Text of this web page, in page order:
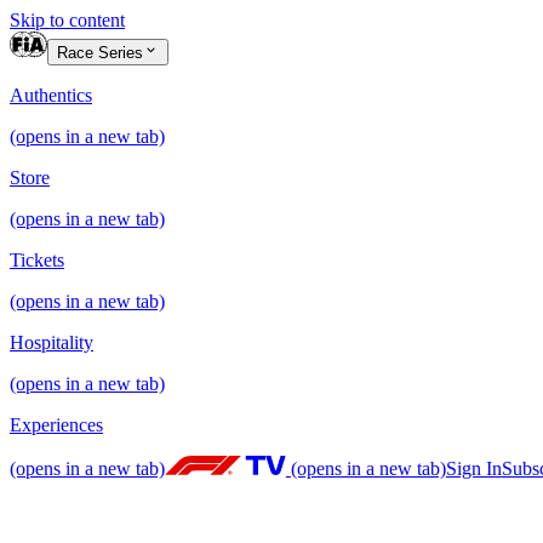
Skip to content
Race Series
Authentics
(opens in a new tab)
Store
(opens in a new tab)
Tickets
(opens in a new tab)
Hospitality
(opens in a new tab)
Experiences
(opens in a new tab) (opens in a new tab)Sign In